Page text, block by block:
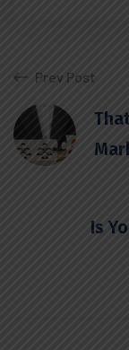
Prev Post
Is